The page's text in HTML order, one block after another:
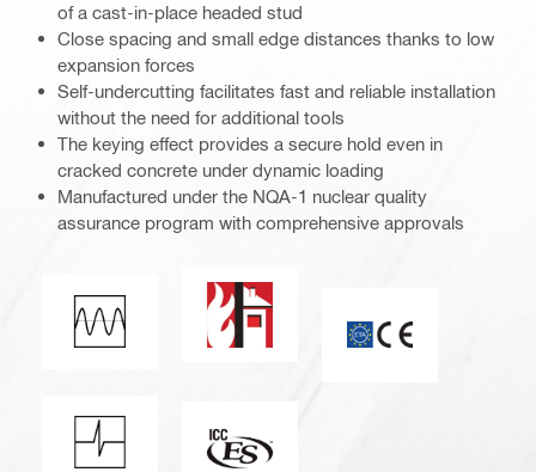
of a cast-in-place headed stud
Close spacing and small edge distances thanks to low
expansion forces
Self-undercutting facilitates fast and reliable installation
without the need for additional tools
The keying effect provides a secure hold even in
cracked concrete under dynamic loading
Manufactured under the NQA-1 nuclear quality
assurance program with comprehensive approvals
Fatigue loading
Fire resistance
Shock resistance